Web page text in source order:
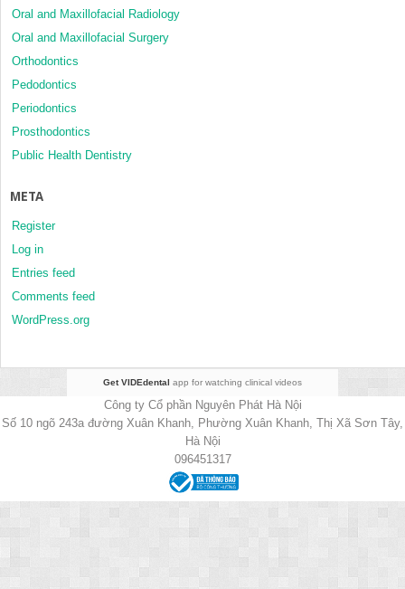
Oral and Maxillofacial Radiology
Oral and Maxillofacial Surgery
Orthodontics
Pedodontics
Periodontics
Prosthodontics
Public Health Dentistry
META
Register
Log in
Entries feed
Comments feed
WordPress.org
Get VIDEdental app for watching clinical videos
Công ty Cổ phần Nguyên Phát Hà Nội
Số 10 ngõ 243a đường Xuân Khanh, Phường Xuân Khanh, Thị Xã Sơn Tây,
Hà Nội
096451317